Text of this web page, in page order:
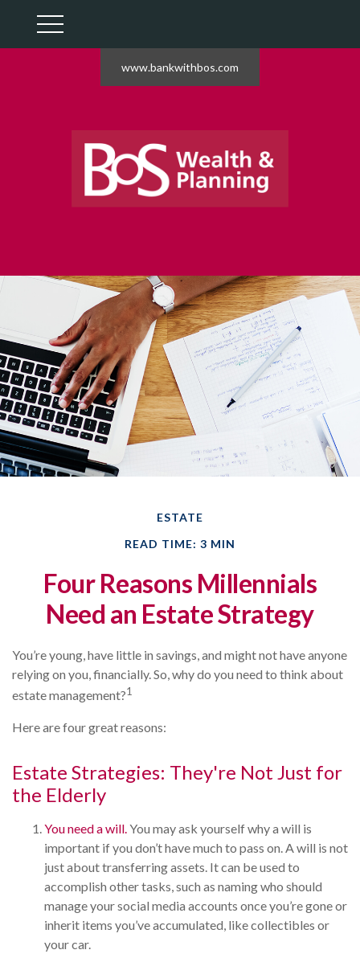
www.bankwithbos.com
ESTATE
READ TIME: 3 MIN
Four Reasons Millennials
Need an Estate Strategy
You’re young, have little in savings, and might not have anyone
relying on you, financially. So, why do you need to think about
estate management?1
Here are four great reasons:
Estate Strategies: They're Not Just for
the Elderly
You need a will. You may ask yourself why a will is
important if you don’t have much to pass on. A will is not
just about transferring assets. It can be used to
accomplish other tasks, such as naming who should
manage your social media accounts once you’re gone or
inherit items you’ve accumulated, like collectibles or
your car.